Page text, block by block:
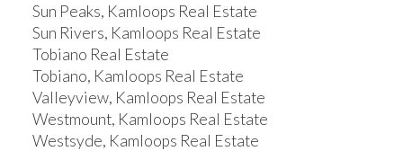
Sun Peaks, Kamloops Real Estate
Sun Rivers, Kamloops Real Estate
Tobiano Real Estate
Tobiano, Kamloops Real Estate
Valleyview, Kamloops Real Estate
Westmount, Kamloops Real Estate
Westsyde, Kamloops Real Estate